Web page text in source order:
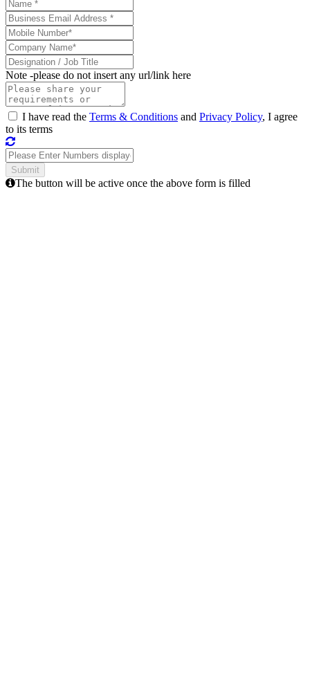
Note -please do not insert any url/link here
I have read the Terms & Conditions and Privacy Policy, I agree
to its terms
The button will be active once the above form is filled